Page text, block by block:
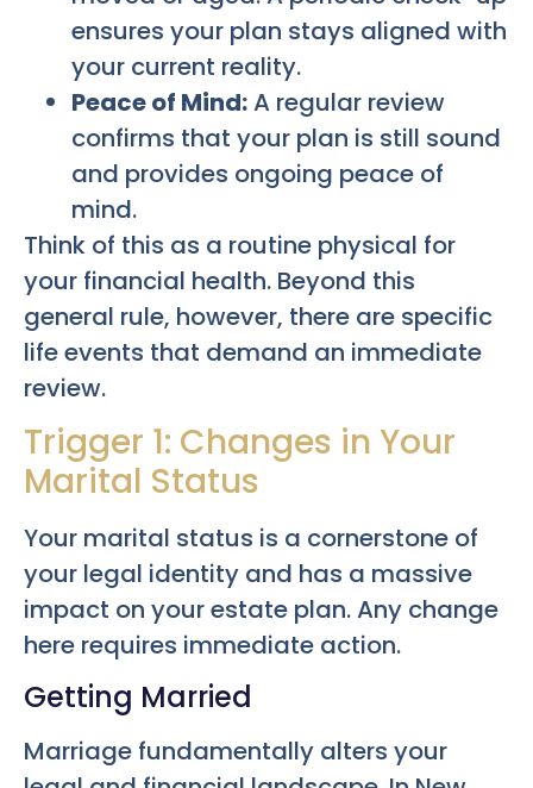
ensures your plan stays aligned with
your current reality.
Peace of Mind:A regular review
confirms that your plan is still sound
and provides ongoing peace of
mind.
Think of this as a routine physical for
your financial health. Beyond this
general rule, however, there are specific
life events that demand an immediate
review.
Trigger 1: Changes in Your
Marital Status
Your marital status is a cornerstone of
your legal identity and has a massive
impact on your estate plan. Any change
here requires immediate action.
Getting Married
Marriage fundamentally alters your